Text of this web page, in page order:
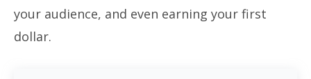
your audience, and even earning your first
dollar.